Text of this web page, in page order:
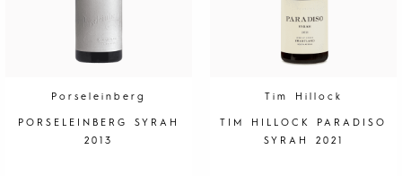
Porseleinberg
PORSELEINBERG SYRAH
2013
Tim Hillock
TIM HILLOCK PARADISO
SYRAH 2021
E
:
0
I
S
:
1
.